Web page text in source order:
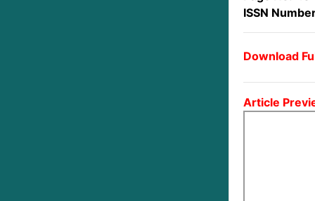
ISSN
Download
Article